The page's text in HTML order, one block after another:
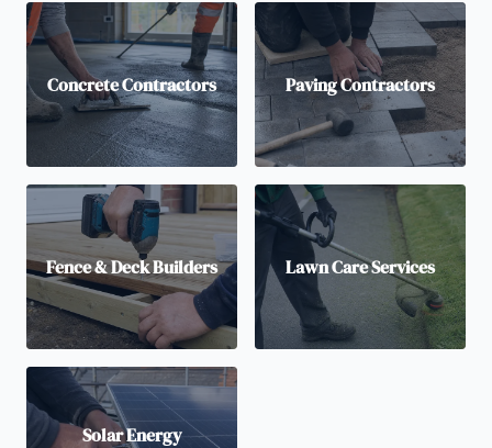
Concrete Contractors Paving Contractors
Fence & Deck Builders Lawn Care Services
Solar Energy